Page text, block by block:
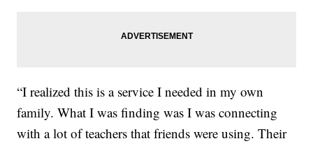
“I realized this is a service I needed in my own
family. What I was finding was I was connecting
with a lot of teachers that friends were using. Their